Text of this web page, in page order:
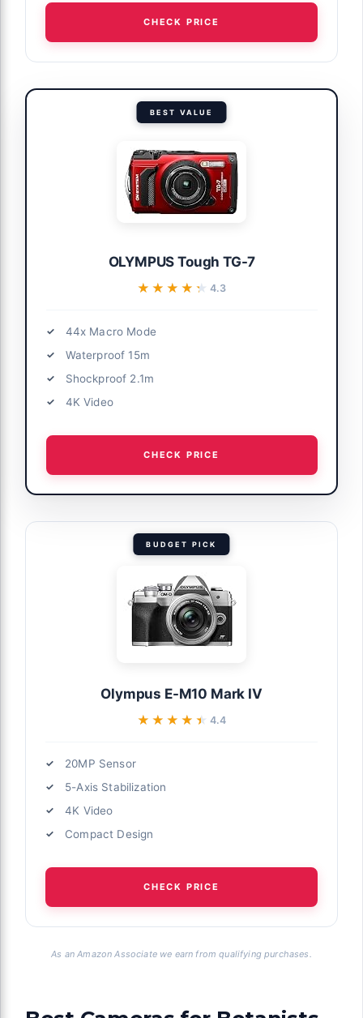
CHECK PRICE
BEST VALUE
OLYMPUS Tough TG-7
★★★★★
★★★★★ 4.3
44x Macro Mode
Waterproof 15m
Shockproof 2.1m
4K Video
CHECK PRICE
BUDGET PICK
Olympus E-M10 Mark IV
★★★★★
★★★★★ 4.4
20MP Sensor
5-Axis Stabilization
4K Video
Compact Design
CHECK PRICE
As an Amazon Associate we earn from qualifying purchases.